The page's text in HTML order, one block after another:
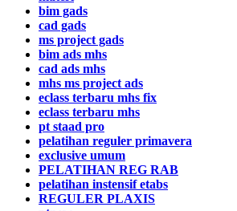
bim gads
cad gads
ms project gads
bim ads mhs
cad ads mhs
mhs ms project ads
eclass terbaru mhs fix
eclass terbaru mhs
pt staad pro
pelatihan reguler primavera
exclusive umum
PELATIHAN REG RAB
pelatihan instensif etabs
REGULER PLAXIS